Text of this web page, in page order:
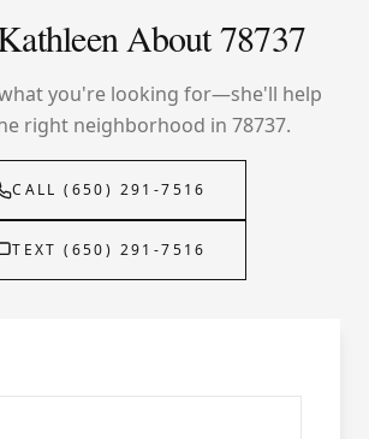
About 78737
you're looking for—she'll help
right neighborhood in 78737.
CALL (650) 291-7516
TEXT (650) 291-7516